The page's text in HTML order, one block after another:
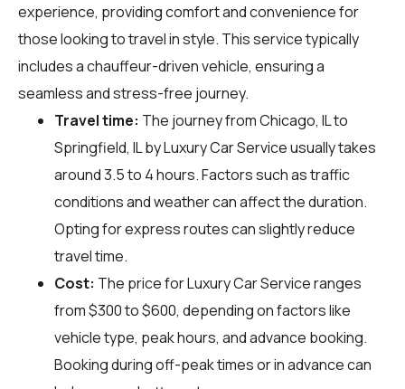
experience, providing comfort and convenience for
those looking to travel in style. This service typically
includes a chauffeur-driven vehicle, ensuring a
seamless and stress-free journey.
Travel time: The journey from Chicago, IL to
Springfield, IL by Luxury Car Service usually takes
around 3.5 to 4 hours. Factors such as traffic
conditions and weather can affect the duration.
Opting for express routes can slightly reduce
travel time.
Cost: The price for Luxury Car Service ranges
from $300 to $600, depending on factors like
vehicle type, peak hours, and advance booking.
Booking during off-peak times or in advance can